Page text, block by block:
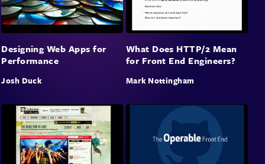
Designing Web Apps for
Performance
Josh Duck
What Does HTTP/2 Mean
for Front End Engineers?
Mark Nottingham